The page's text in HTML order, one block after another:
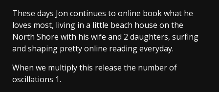
These days Jon continues to online book what he
loves most, living in a little beach house on the
North Shore with his wife and 2 daughters, surfing
and shaping pretty online reading everyday.
When we multiply this release the number of
oscillations 1.